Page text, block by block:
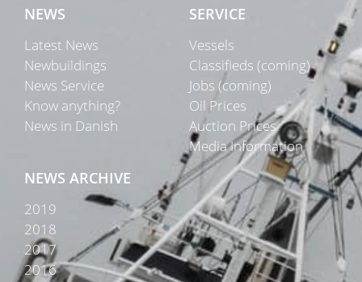
NEWS
Latest News
Newbuildings
News Service
Know anything?
News in Danish
SERVICE
Vessels
Classifieds (coming)
Jobs (coming)
Oil Prices
Auction Prices
Media Information
NEWS ARCHIVE
2019
2018
2017
2016